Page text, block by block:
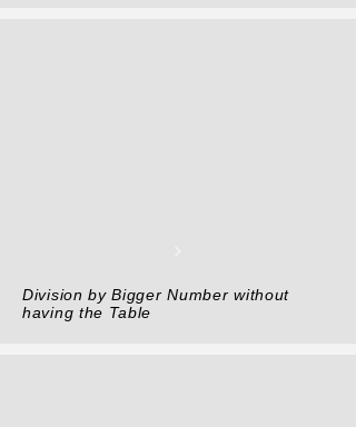
Division by Bigger Number without
having the Table